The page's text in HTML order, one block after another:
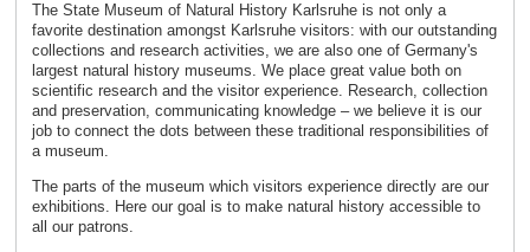
The State Museum of Natural History Karlsruhe is not only a
favorite destination amongst Karlsruhe visitors: with our outstanding
collections and research activities, we are also one of Germany's
largest natural history museums. We place great value both on
scientific research and the visitor experience. Research, collection
and preservation, communicating knowledge – we believe it is our
job to connect the dots between these traditional responsibilities of
a museum.
The parts of the museum which visitors experience directly are our
exhibitions. Here our goal is to make natural history accessible to
all our patrons.